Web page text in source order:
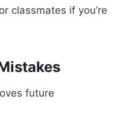
classmates if you’re
future